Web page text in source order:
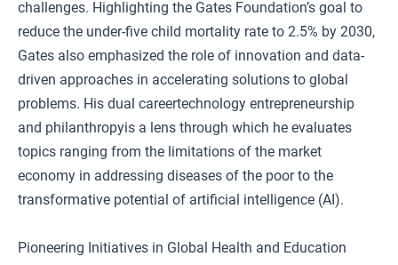
challenges. Highlighting the Gates Foundation’s goal to
reduce the under-five child mortality rate to 2.5% by 2030,
Gates also emphasized the role of innovation and data-
driven approaches in accelerating solutions to global
problems. His dual careertechnology entrepreneurship
and philanthropyis a lens through which he evaluates
topics ranging from the limitations of the market
economy in addressing diseases of the poor to the
transformative potential of artificial intelligence (AI).
Pioneering Initiatives in Global Health and Education